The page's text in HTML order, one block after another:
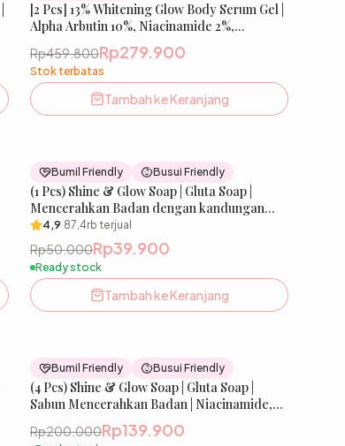
New
[2 Pcs] 13% Whitening Glow Body Serum Gel |
Alpha Arbutin 10%, Niacinamide 2%,
Tranexamic Acid 1% | Mencerahkan &
Meratakan Warna Kulit | IBELLE SKIN
Rp459.800Rp279.900
Stok terbatas
Tambah ke Keranjang
20
Best Seller
Bumil Friendly Busui Friendly
(1 Pcs) Shine & Glow Soap | Gluta Soap |
Mencerahkan Badan dengan kandungan
aktif Niacinamide, Arisaema Amuranse,
Gluthatione, Kojic Acid, Salmon DNA | 80 g |
FREE Jaring Sabun
4,9·87,4rb terjual
Rp50.000Rp39.900
Ready stock
Tambah ke Keranjang
30
Best Seller
Bumil Friendly Busui Friendly
(4 Pcs) Shine & Glow Soap | Gluta Soap |
Sabun Mencerahkan Badan | Niacinamide,
Salmon DNA, dll
Rp200.000Rp139.900